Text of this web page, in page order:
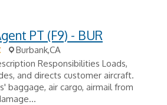
PT (F9) - BUR
Burbank,CA
Responsibilities Loads,
and directs customer aircraft.
baggage, air cargo, airmail from